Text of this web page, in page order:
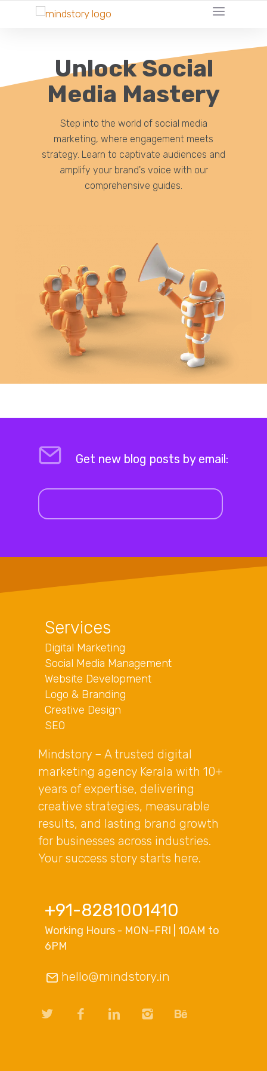
Unlock Social
Media Mastery
Step into the world of social media
marketing, where engagement meets
strategy. Learn to captivate audiences and
amplify your brand's voice with our
comprehensive guides.
Get new blog posts by email:
Services
Digital Marketing
Social Media Management
Website Development
Logo & Branding
Creative Design
SEO
Mindstory – A trusted digital
marketing agency Kerala with 10+
years of expertise, delivering
creative strategies, measurable
results, and lasting brand growth
for businesses across industries.
Your success story starts here.
+91-8281001410
Working Hours - MON–FRI | 10AM to
6PM
hello@mindstory.in